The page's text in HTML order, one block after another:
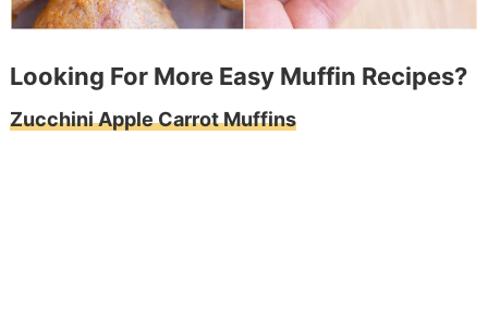
Looking For More Easy Muffin Recipes?
Zucchini Apple Carrot Muffins